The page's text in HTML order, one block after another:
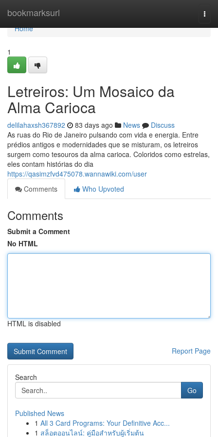
bookmarksurl
Home
Home
1
Letreiros: Um Mosaico da
Alma Carioca
delilahaxsh367892 83 days ago News
Discuss
As ruas do Rio de Janeiro pulsando com vida e energia. Entre
prédios antigos e modernidades que se misturam, os letreiros
surgem como tesouros da alma carioca. Coloridos como estrelas,
eles contam histórias do dia
https://qasimzfvd475078.wannawiki.com/user
Comments
Who Upvoted
Comments
Submit a Comment
No HTML
HTML is disabled
Report Page
Search
Go
Published News
1 All 3 Card Programs: Your Definitive Acc...
1 สล็อตออนไลน์: คู่มือสำหรับผู้เริ่มต้น